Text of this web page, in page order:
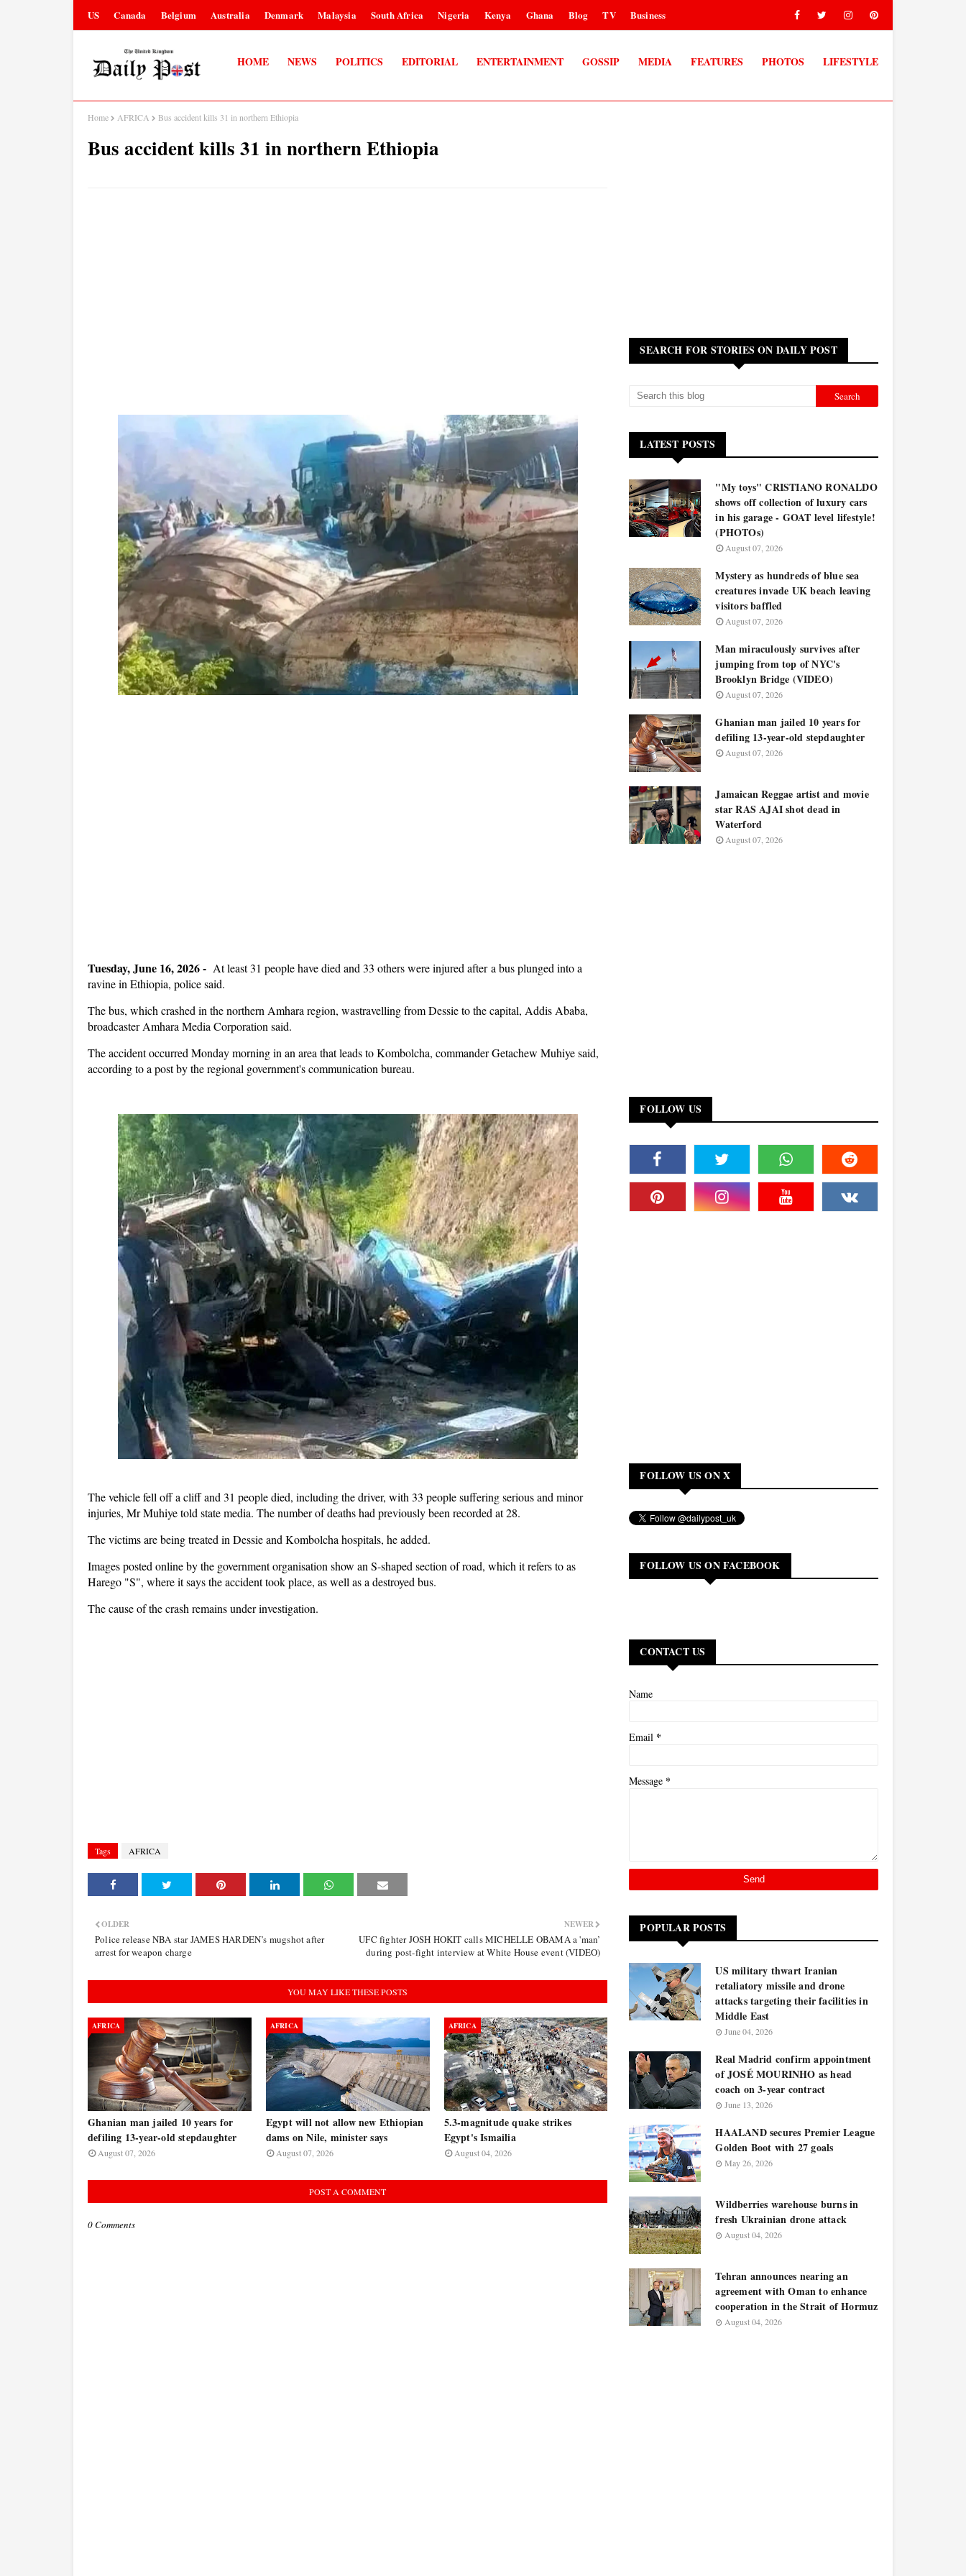
US Canada Belgium Australia Denmark Malaysia South Africa Nigeria Kenya Ghana Blog TV Business
HOME NEWS POLITICS EDITORIAL ENTERTAINMENT GOSSIP MEDIA FEATURES PHOTOS LIFESTYLE
Home AFRICA Bus accident kills 31 in northern Ethiopia
Bus accident kills 31 in northern Ethiopia
Tuesday, June 16, 2026 - At least ‌31 people have died and 33 others were injured after a bus ‌plunged into a
ravine ​in Ethiopia, police said.
The bus, which crashed in the northern Amhara region, was ​travelling from Dessie to the capital, Addis Ababa,
broadcaster Amhara Media ​Corporation said.
The accident occurred Monday morning in an area that leads to Kombolcha, commander Getachew Muhiye said,
according to a post by the regional government's communication bureau.
The vehicle fell off a cliff and 31 people died, including the driver, with 33 people suffering serious and minor
injuries, Mr Muhiye told state media. The number of deaths had previously been recorded at 28.
The victims are being treated in Dessie and Kombolcha hospitals, he added.
Images posted online by the government organisation show an S-shaped section of road, which it refers to as
Harego "S", where it says the accident took place, as well as a destroyed bus.
The cause of the crash remains under investigation.
Tags AFRICA
NEWER
UFC fighter JOSH HOKIT calls MICHELLE OBAMA a 'man’
during post-fight interview at White House event (VIDEO)
OLDER
Police release NBA star JAMES HARDEN’s mugshot after
arrest for weapon charge
YOU MAY LIKE THESE POSTS
AFRICA
Ghanian man jailed 10 years for
defiling 13-year-old stepdaughter
August 07, 2026
AFRICA
Egypt will not allow new Ethiopian
dams on Nile, minister says
August 07, 2026
AFRICA
5.3-magnitude quake strikes
Egypt's Ismailia
August 04, 2026
POST A COMMENT
0 Comments
SEARCH FOR STORIES ON DAILY POST
LATEST POSTS
"My toys" CRISTIANO RONALDO
shows off collection of luxury cars
in his garage - GOAT level lifestyle!
(PHOTOs)
August 07, 2026
Mystery as hundreds of blue sea
creatures invade UK beach leaving
visitors baffled
August 07, 2026
Man miraculously survives after
jumping from top of NYC's
Brooklyn Bridge (VIDEO)
August 07, 2026
Ghanian man jailed 10 years for
defiling 13-year-old stepdaughter
August 07, 2026
Jamaican Reggae artist and movie
star RAS AJAI shot dead in
Waterford
August 07, 2026
FOLLOW US
FOLLOW US ON X
FOLLOW US ON FACEBOOK
CONTACT US
Name
Email *
Message *
POPULAR POSTS
US military thwart Iranian
retaliatory missile and drone
attacks targeting their facilities in
Middle East
June 04, 2026
Real Madrid confirm appointment
of JOSÉ MOURINHO as head
coach on 3-year contract
June 13, 2026
HAALAND secures Premier League
Golden Boot with 27 goals
May 26, 2026
Wildberries warehouse burns in
fresh Ukrainian drone attack
August 04, 2026
Tehran announces nearing an
agreement with Oman to enhance
cooperation in the Strait of Hormuz
August 04, 2026